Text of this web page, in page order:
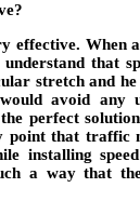
effective. When
that
stretch and
avoid any
the perfect
point that traffic
installing
a way that